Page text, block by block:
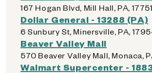
167 Hogan Blvd, Mill Hall, PA, 17751
Dollar General - 13288 (PA)
6 Sunbury St, Minersville, PA,
Beaver Valley Mall
570 Beaver Valley Mall, Monaca,
Walmart Supercenter -